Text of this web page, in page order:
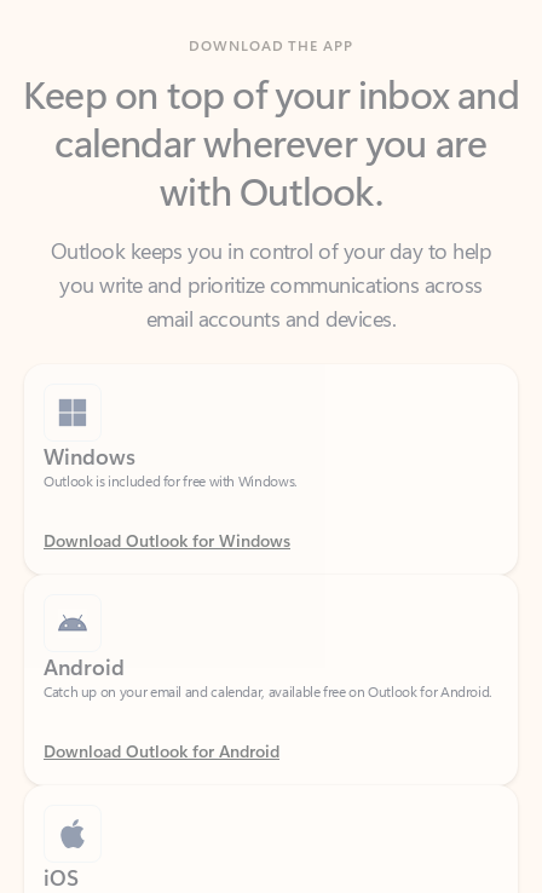
Keep on top of your inbox and
calendar wherever you are
with Outlook.
Outlook keeps you in control of your day to help
email accounts and devices.
Windows
Outlook is included for free with Windows.
Download Outlook for Windows
Catch up on your email and calendar, available free on Outlook for Android.
Download Outlook for Android
iOS
Catch up on your email and calendar, available free on Outlook for iOS.